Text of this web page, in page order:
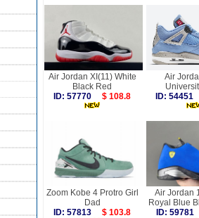
Air Jordan XI(11) White
Black Red
ID: 57770
$ 108.8
Air
ID: 54451
Zoom Kobe 4 Protro Girl
Dad
ID: 57813
$ 103.8
Air Jordan
Royal Blue
ID: 59781